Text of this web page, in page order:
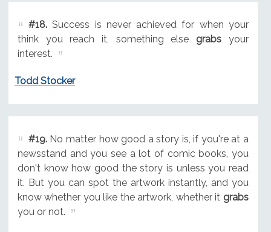
#18.Success is never achieved for when your
think you reach it, something else grabs your
interest.
Todd Stocker
#19.No matter how good a story is, if you're at a
newsstand and you see a lot of comic books, you
don't know how good the story is unless you read
it. But you can spot the artwork instantly, and you
know whether you like the artwork, whether it grabs
you or not.